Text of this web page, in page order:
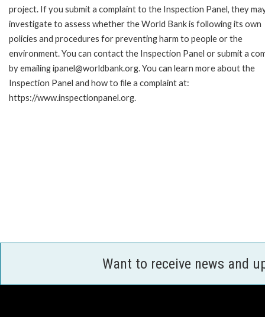
project. If you submit a complaint to the Inspection Panel, they
investigate to assess whether the World Bank is following its own
policies and procedures for preventing harm to people or the
environment. You can contact the Inspection Panel or submit a
by emailing ipanel@worldbank.org. You can learn more about the
Inspection Panel and how to file a complaint at:
https://www.inspectionpanel.org.
Want to receive news and